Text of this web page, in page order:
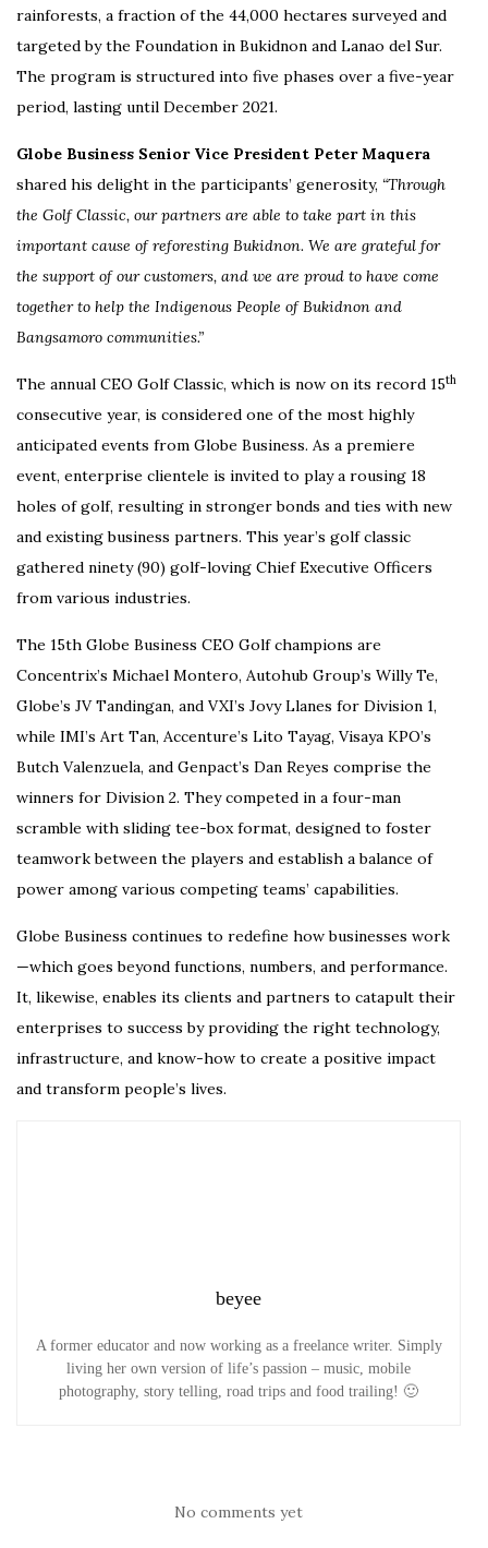
rainforests, a fraction of the 44,000 hectares surveyed and
targeted by the Foundation in Bukidnon and Lanao del Sur.
The program is structured into five phases over a five-year
period, lasting until December 2021.
Globe Business Senior Vice President Peter Maquera
shared his delight in the participants’ generosity, “Through
the Golf Classic, our partners are able to take part in this
important cause of reforesting Bukidnon. We are grateful for
the support of our customers, and we are proud to have come
together to help the Indigenous People of Bukidnon and
Bangsamoro communities.”
The annual CEO Golf Classic, which is now on its record 15th
consecutive year, is considered one of the most highly
anticipated events from Globe Business. As a premiere
event, enterprise clientele is invited to play a rousing 18
holes of golf, resulting in stronger bonds and ties with new
and existing business partners. This year’s golf classic
gathered ninety (90) golf-loving Chief Executive Officers
from various industries.
The 15th Globe Business CEO Golf champions are
Concentrix’s Michael Montero, Autohub Group’s Willy Te,
Globe’s JV Tandingan, and VXI’s Jovy Llanes for Division 1,
while IMI’s Art Tan, Accenture’s Lito Tayag, Visaya KPO’s
Butch Valenzuela, and Genpact’s Dan Reyes comprise the
winners for Division 2. They competed in a four-man
scramble with sliding tee-box format, designed to foster
teamwork between the players and establish a balance of
power among various competing teams’ capabilities.
Globe Business continues to redefine how businesses work
—which goes beyond functions, numbers, and performance.
It, likewise, enables its clients and partners to catapult their
enterprises to success by providing the right technology,
infrastructure, and know-how to create a positive impact
and transform people’s lives.
beyee
A former educator and now working as a freelance writer. Simply
living her own version of life’s passion – music, mobile
photography, story telling, road trips and food trailing! 🙂
No comments yet